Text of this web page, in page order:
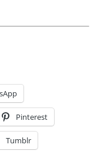
Pinterest
Tumblr